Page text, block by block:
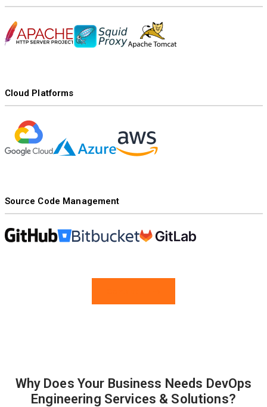
Cloud Platforms
Source Code Management
Why Does Your Business Needs DevOps
Engineering Services & Solutions?